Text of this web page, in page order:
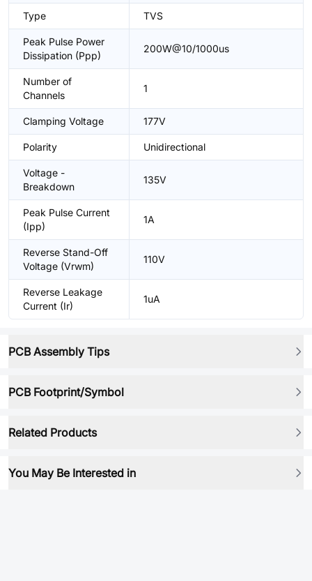
Type TVS
Peak Pulse Power
Dissipation (Ppp)
200W@10/1000us
Number of
Channels
1
Clamping Voltage 177V
Polarity Unidirectional
Voltage -
Breakdown
135V
Peak Pulse Current
(Ipp)
1A
Reverse Stand-Off
Voltage (Vrwm)
110V
Reverse Leakage
Current (Ir)
1uA
PCB Assembly Tips
PCB Footprint/Symbol
Related Products
You May Be Interested in